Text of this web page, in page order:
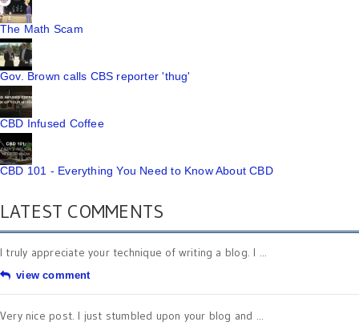
The Math Scam
Gov. Brown calls CBS reporter 'thug'
CBD Infused Coffee
CBD 101 - Everything You Need to Know About CBD
LATEST COMMENTS
I truly appreciate your technique of writing a blog. I ...
view comment
Very nice post. I just stumbled upon your blog and ...